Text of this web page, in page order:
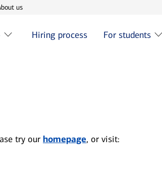
new window
usOpens in new window
Hiring process For students
try our homepage, or visit: